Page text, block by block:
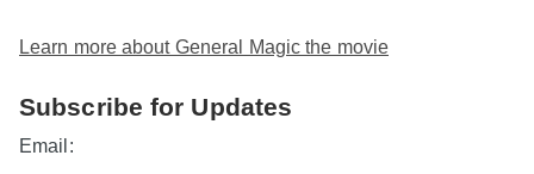
Learn more about General Magic the movie
Subscribe for Updates
Email: